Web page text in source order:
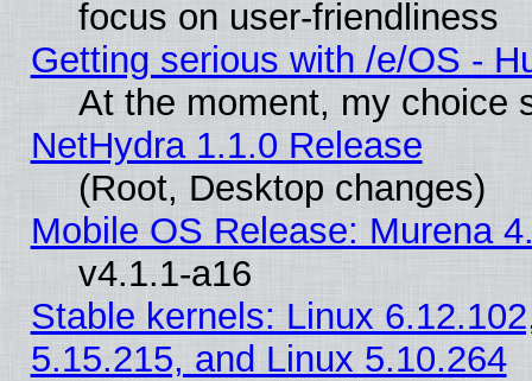
focus on user-friendliness
Getting serious with /e/OS -
At the moment, my choice
NetHydra 1.1.0 Release
(Root, Desktop changes)
Mobile OS Release: Murena
v4.1.1-a16
Stable kernels: Linux
5.15.215, and Linux 5.10.264